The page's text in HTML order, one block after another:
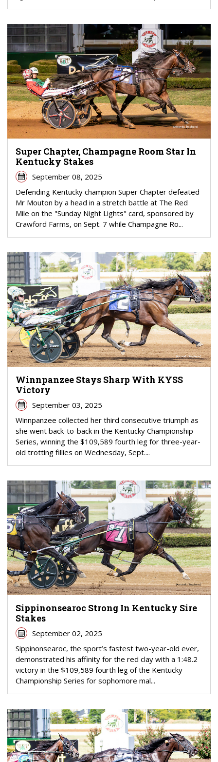
Super Chapter, Champagne Room Star In
Kentucky Stakes
September 08, 2025
Defending Kentucky champion Super Chapter defeated
Mr Mouton by a head in a stretch battle at The Red
Mile on the "Sunday Night Lights" card, sponsored by
Crawford Farms, on Sept. 7 while Champagne Ro...
Winnpanzee Stays Sharp With KYSS
Victory
September 03, 2025
Winnpanzee collected her third consecutive triumph as
she went back-to-back in the Kentucky Championship
Series, winning the $109,589 fourth leg for three-year-
old trotting fillies on Wednesday, Sept....
Sippinonsearoc Strong In Kentucky Sire
Stakes
September 02, 2025
Sippinonsearoc, the sport’s fastest two-year-old ever,
demonstrated his affinity for the red clay with a 1:48.2
victory in the $109,589 fourth leg of the Kentucky
Championship Series for sophomore mal...